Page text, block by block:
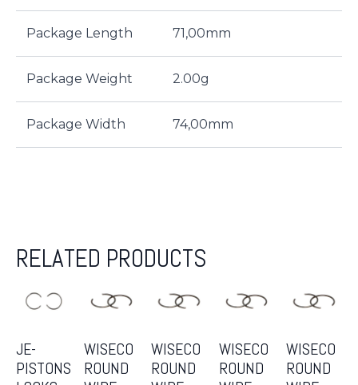
Package Length 71,00mm
Package Weight 2.00g
Package Width 74,00mm
RELATED PRODUCTS
JE-
PISTONS
WISECO
ROUND
WISECO
ROUND
WISECO
ROUND
WISECO
ROUND